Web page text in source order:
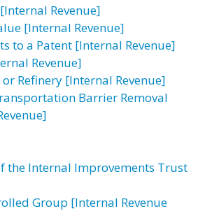
Revenue]
[Internal Revenue]
to a Patent [Internal Revenue]
Revenue]
Refinery [Internal Revenue]
Barrier Removal
the Internal Improvements Trust
Group [Internal Revenue